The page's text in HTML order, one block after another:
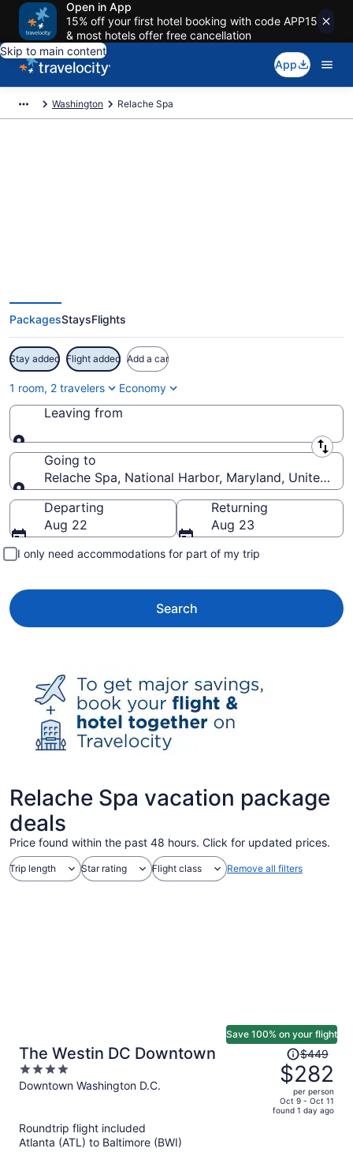
Open in App
15% off your first hotel booking with code APP15
& most hotels offer free cancellation
Skip to main content
App
Washington Relache Spa
PackagesStaysFlights
Stay added Flight added Add a car
1 room, 2 travelers Economy
Leaving from
Leaving from
Going to
Relache Spa, National Harbor, Maryland, United
Going to
Departing
Aug 22
Returning
Aug 23
I only need accommodations for part of my trip
Search
Relache Spa vacation package
deals
Price found within the past 48 hours. Click for updated prices.
Trip length Star rating Flight class Remove all filters
The Westin DC Downtown
4
out
Downtown Washington D.C.
Save 100% on your flight
Price
was
$449,
price
is
$449
$282
per person
Oct 9 - Oct 11
found 1 day ago
Roundtrip flight included
Atlanta (ATL) to Baltimore (BWI)